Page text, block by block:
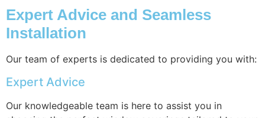
Expert Advice and Seamless
Installation
Our team of experts is dedicated to providing you with:
Expert Advice
Our knowledgeable team is here to assist you in